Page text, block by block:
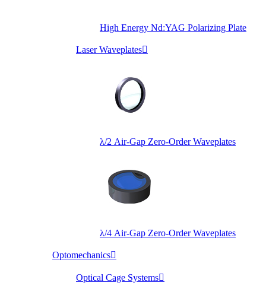
High Energy Nd:YAG Polarizing Plate
Laser Waveplates
λ/2 Air-Gap Zero-Order Waveplates
λ/4 Air-Gap Zero-Order Waveplates
Optomechanics
Optical Cage Systems